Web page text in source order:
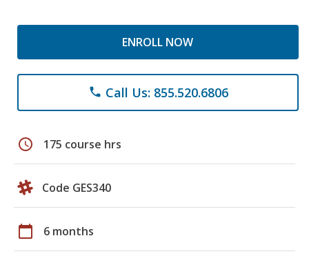
ENROLL NOW
phone Call Us: 855.520.6806
schedule 175 course hrs
Code GES340
calendar_today 6 months